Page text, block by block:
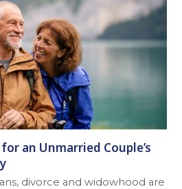
an Unmarried Couple’s
divorce and widowhood are